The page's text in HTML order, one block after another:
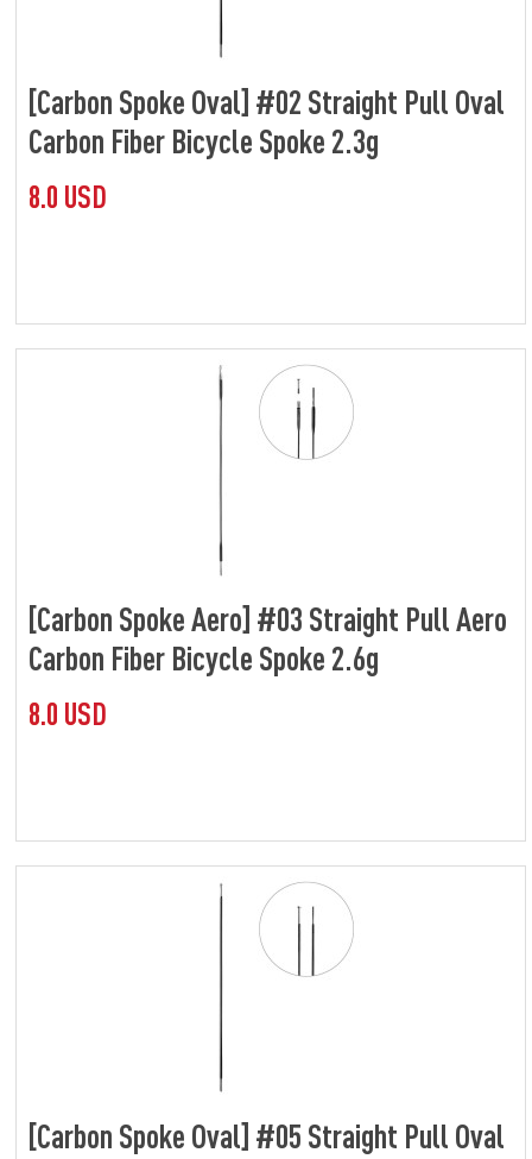
[Carbon Spoke Oval] #02 Straight Pull Oval
Carbon Fiber Bicycle Spoke 2.3g
8.0 USD
[Carbon Spoke Aero] #03 Straight Pull Aero
Carbon Fiber Bicycle Spoke 2.6g
8.0 USD
[Carbon Spoke Oval] #05 Straight Pull Oval